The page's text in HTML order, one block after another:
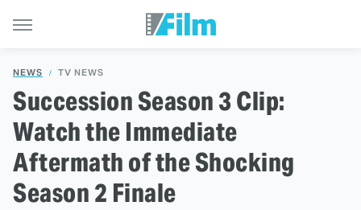
NEWS TV NEWS
Succession Season 3 Clip:
Watch the Immediate
Aftermath of the Shocking
Season 2 Finale